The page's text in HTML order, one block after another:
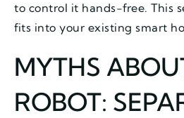
to control it hands-free. This
fits into your existing smart
MYTHS
ROBOT: